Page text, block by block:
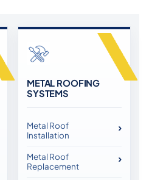
METAL ROOFING
SYSTEMS
Metal Roof
Installation
Metal Roof
Replacement